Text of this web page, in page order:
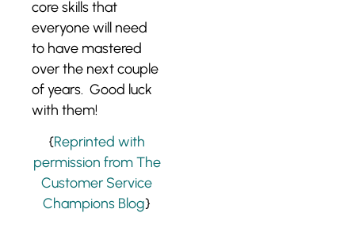
core skills that
everyone will need
to have mastered
over the next couple
of years. Good luck
with them!
{Reprinted with
permission from The
Customer Service
Champions Blog}